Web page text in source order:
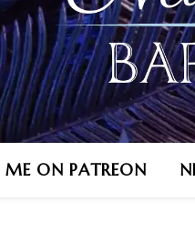
ME ON PATREON